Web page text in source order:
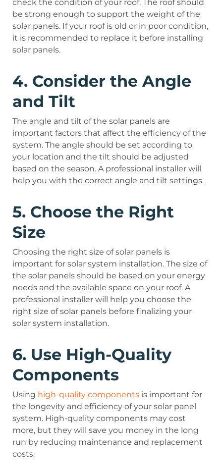
check the condition of your roof. The roof should
be strong enough to support the weight of the
solar panels. If your roof is old or in poor condition,
it is recommended to replace it before installing
solar panels.
4. Consider the Angle
and Tilt
The angle and tilt of the solar panels are
important factors that affect the efficiency of the
system. The angle should be set according to
your location and the tilt should be adjusted
based on the season. A professional installer will
help you with the correct angle and tilt settings.
5. Choose the Right
Size
Choosing the right size of solar panels is
important for solar system installation. The size of
the solar panels should be based on your energy
needs and the available space on your roof. A
professional installer will help you choose the
right size of solar panels before finalizing your
solar system installation.
6. Use High-Quality
Components
Using high-quality components is important for
the longevity and efficiency of your solar panel
system. High-quality components may cost
more, but they will save you money in the long
run by reducing maintenance and replacement
costs.